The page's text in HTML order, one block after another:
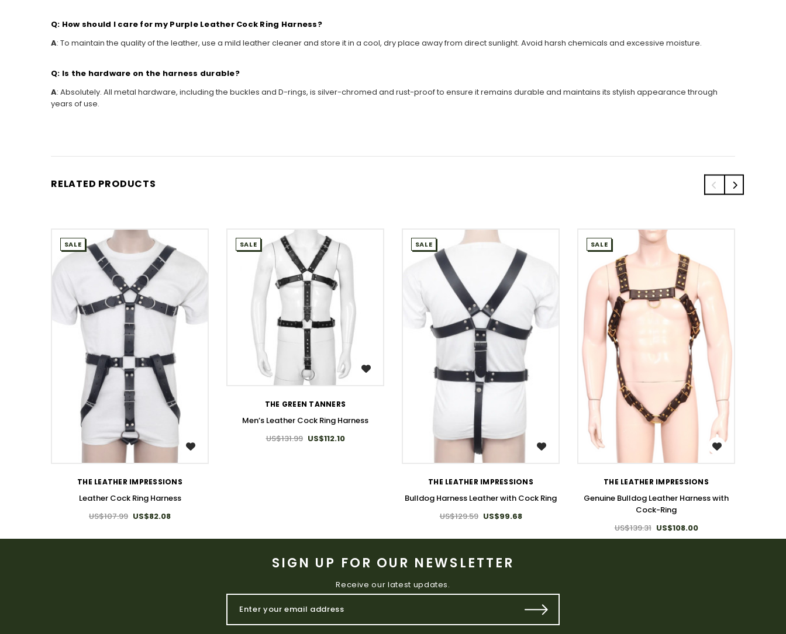
Q: How should I care for my Purple Leather Cock Ring Harness?
A: To maintain the quality of the leather, use a mild leather cleaner and store it in a cool, dry place away from direct sunlight. Avoid harsh chemicals and excessive moisture.
Q: Is the hardware on the harness durable?
A: Absolutely. All metal hardware, including the buckles and D-rings, is silver-chromed and rust-proof to ensure it remains durable and maintains its stylish appearance through
years of use.
RELATED PRODUCTS
WISH LIST
SALE
THE LEATHER IMPRESSIONS
Leather Cock Ring Harness
US$107.99 US$82.08
WISH LIST
SALE
THE GREEN TANNERS
Men’s Leather Cock Ring Harness
US$131.99 US$112.10
WISH LIST
SALE
THE LEATHER IMPRESSIONS
Bulldog Harness Leather with Cock Ring
US$129.59 US$99.68
WISH LIST
SALE
THE LEATHER IMPRESSIONS
Genuine Bulldog Leather Harness with
Cock-Ring
US$139.31 US$108.00
SIGN UP FOR OUR NEWSLETTER
Receive our latest updates.